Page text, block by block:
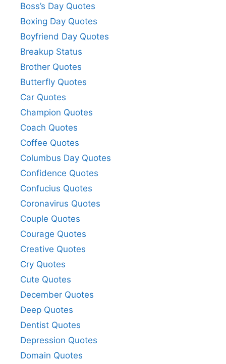
Boss’s Day Quotes
Boxing Day Quotes
Boyfriend Day Quotes
Breakup Status
Brother Quotes
Butterfly Quotes
Car Quotes
Champion Quotes
Coach Quotes
Coffee Quotes
Columbus Day Quotes
Confidence Quotes
Confucius Quotes
Coronavirus Quotes
Couple Quotes
Courage Quotes
Creative Quotes
Cry Quotes
Cute Quotes
December Quotes
Deep Quotes
Dentist Quotes
Depression Quotes
Domain Quotes